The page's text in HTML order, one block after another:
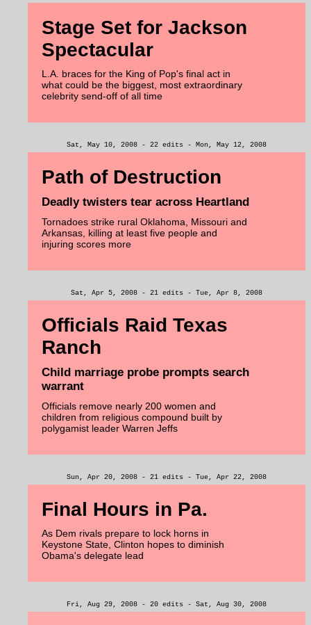
Stage Set for Jackson
Spectacular
L.A. braces for the King of Pop's final act in
what could be the biggest, most extraordinary
celebrity send-off of all time
Sat, May 10, 2008 - 22 edits - Mon, May 12, 2008
Path of Destruction
Deadly twisters tear across Heartland
Tornadoes strike rural Oklahoma, Missouri and
Arkansas, killing at least five people and
injuring scores more
Sat, Apr 5, 2008 - 21 edits - Tue, Apr 8, 2008
Officials Raid Texas
Ranch
Child marriage probe prompts search
warrant
Officials remove nearly 200 women and
children from religious compound built by
polygamist leader Warren Jeffs
Sun, Apr 20, 2008 - 21 edits - Tue, Apr 22, 2008
Final Hours in Pa.
As Dem rivals prepare to lock horns in
Keystone State, Clinton hopes to diminish
Obama's delegate lead
Fri, Aug 29, 2008 - 20 edits - Sat, Aug 30, 2008